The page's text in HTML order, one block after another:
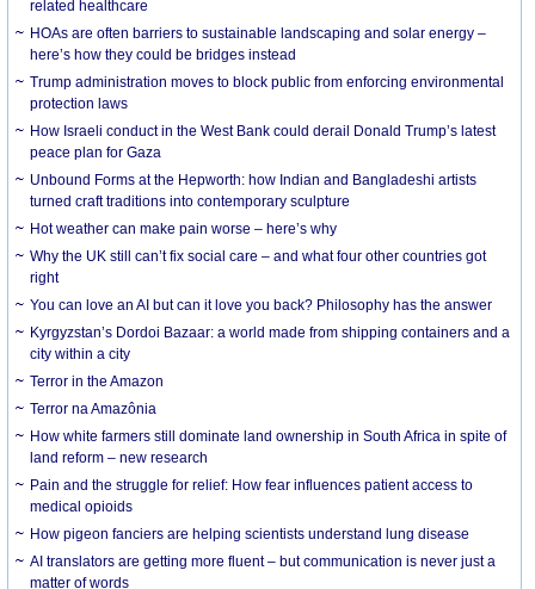
related healthcare
HOAs are often barriers to sustainable landscaping and solar energy –
here’s how they could be bridges instead
Trump administration moves to block public from enforcing environmental
protection laws
How Israeli conduct in the West Bank could derail Donald Trump’s latest
peace plan for Gaza
Unbound Forms at the Hepworth: how Indian and Bangladeshi artists
turned craft traditions into contemporary sculpture
Hot weather can make pain worse – here’s why
Why the UK still can’t fix social care – and what four other countries got
right
You can love an AI but can it love you back? Philosophy has the answer
Kyrgyzstan’s Dordoi Bazaar: a world made from shipping containers and a
city within a city
Terror in the Amazon
Terror na Amazônia
How white farmers still dominate land ownership in South Africa in spite of
land reform – new research
Pain and the struggle for relief: How fear influences patient access to
medical opioids
How pigeon fanciers are helping scientists understand lung disease
AI translators are getting more fluent – but communication is never just a
matter of words